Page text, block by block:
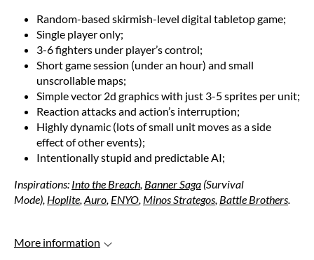
Random-based skirmish-level digital tabletop game;
Single player only;
3-6 fighters under player’s control;
Short game session (under an hour) and small
unscrollable maps;
Simple vector 2d graphics with just 3-5 sprites per unit;
Reaction attacks and action’s interruption;
Highly dynamic (lots of small unit moves as a side
effect of other events);
Intentionally stupid and predictable AI;
Inspirations: Into the Breach, Banner Saga (Survival
Mode), Hoplite,Auro, ENYO, Minos Strategos, Battle Brothers.
More information